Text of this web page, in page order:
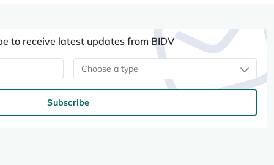
to receive latest updates from BIDV
Choose a type
Subscribe